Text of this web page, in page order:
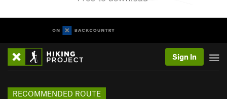
Sign In
RECOMMENDED ROUTE